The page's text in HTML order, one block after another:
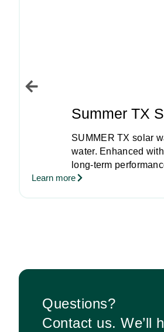
Summer TX
SUMMER TX solar
water. Enhanced
long-term
Learn more
Questions?
Contact us. We’ll